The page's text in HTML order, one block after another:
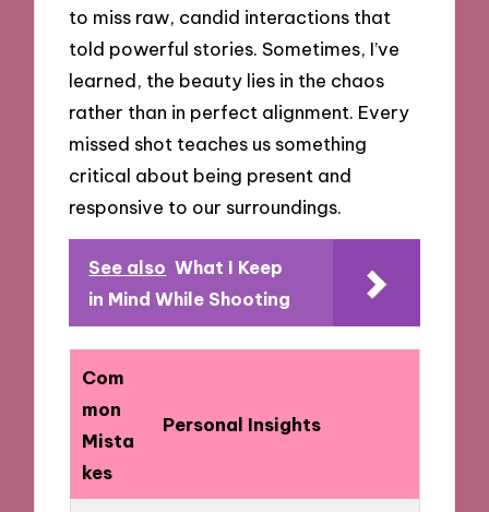
to miss raw, candid interactions that
told powerful stories. Sometimes, I’ve
learned, the beauty lies in the chaos
rather than in perfect alignment. Every
missed shot teaches us something
critical about being present and
responsive to our surroundings.
See also What I Keep
in Mind While Shooting
Com
mon
Mista
kes
Personal Insights